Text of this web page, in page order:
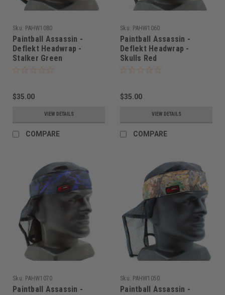
Sku: PAHW1080
Paintball Assassin -
Deflekt Headwrap -
Stalker Green
$35.00
VIEW DETAILS
COMPARE
Sku: PAHW1060
Paintball Assassin -
Deflekt Headwrap -
Skulls Red
$35.00
VIEW DETAILS
COMPARE
Sku: PAHW1070
Paintball Assassin -
Sku: PAHW1050
Paintball Assassin -